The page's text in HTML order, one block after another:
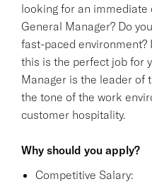
looking for an
General Manager? Do
fast-paced environment?
this is the perfect job for
Manager is the leader of
the tone of the work
customer hospitality.
Why should you apply?
Competitive Salary: